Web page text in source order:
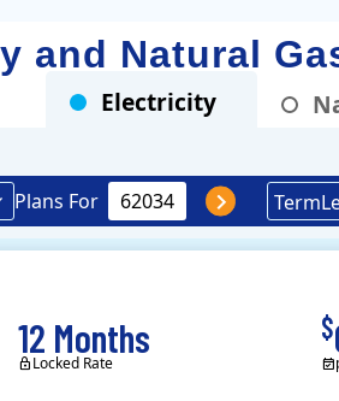
and Natural
Electricity
Plans For Term
12 Months
Locked Rate
$